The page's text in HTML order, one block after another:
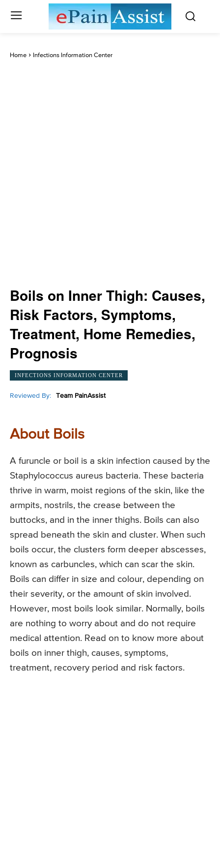
Home Infections Information Center
Boils on Inner Thigh: Causes,
Risk Factors, Symptoms,
Treatment, Home Remedies,
Prognosis
INFECTIONS INFORMATION CENTER
Reviewed By: Team PainAssist
About Boils
A furuncle or boil is a skin infection caused by the
Staphylococcus aureus bacteria. These bacteria
thrive in warm, moist regions of the skin, like the
armpits, nostrils, the crease between the
buttocks, and in the inner thighs. Boils can also
spread beneath the skin and cluster. When such
boils occur, the clusters form deeper abscesses,
known as carbuncles, which can scar the skin.
Boils can differ in size and colour, depending on
their severity, or the amount of skin involved.
However, most boils look similar. Normally, boils
are nothing to worry about and do not require
medical attention. Read on to know more about
boils on inner thigh, causes, symptoms,
treatment, recovery period and risk factors.